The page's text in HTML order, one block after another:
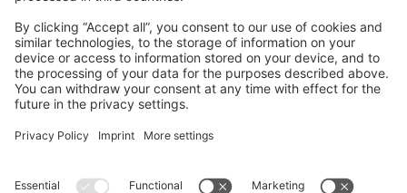
News & Updates
Blog